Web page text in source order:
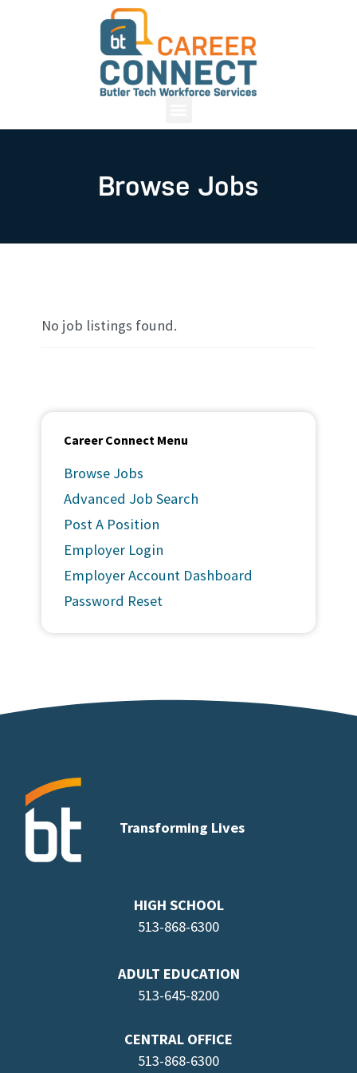
Browse Jobs
No job listings found.
Career Connect Menu
Browse Jobs
Advanced Job Search
Post A Position
Employer Login
Employer Account Dashboard
Password Reset
Transforming Lives
HIGH SCHOOL
513-868-6300
ADULT EDUCATION
513-645-8200
CENTRAL OFFICE
513-868-6300